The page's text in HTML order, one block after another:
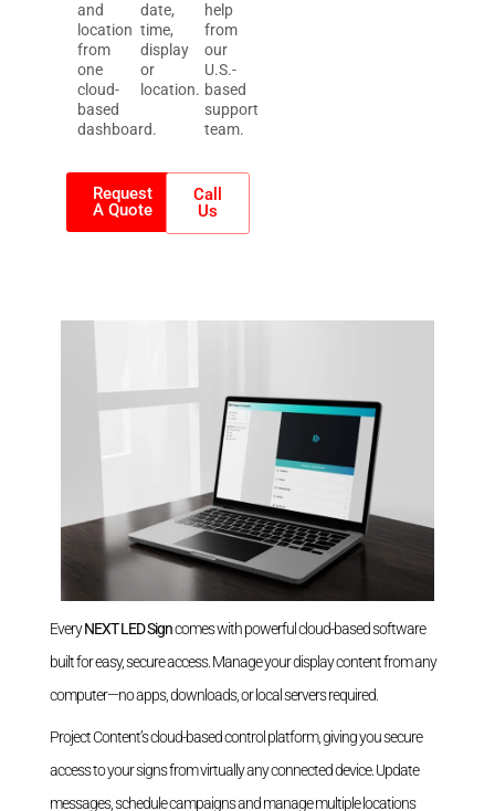
and
location
from
one
cloud-
based
dashboard.
date,
time,
display
or
location.
help
from
our
U.S.-
based
support
team.
Request
A Quote
Call
Us
EveryNEXT LED Signcomes with powerful cloud-based software
built for easy, secure access. Manage your display content from any
computer—no apps, downloads, or local servers required.
Project Content’s cloud-based control platform, giving you secure
access to your signs from virtually any connected device. Update
messages, schedule campaigns and manage multiple locations